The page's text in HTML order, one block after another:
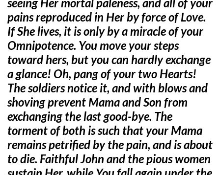
pains reproduced in Her by force of Love.
If She lives, it is only by a miracle of your
Omnipotence. You move your steps
toward hers, but you can hardly exchange
a glance! Oh, pang of your two Hearts!
The soldiers notice it, and with blows and
shoving prevent Mama and Son from
exchanging the last good-bye. The
torment of both is such that your Mama
remains petrified by the pain, and is about
to die. Faithful John and the pious women